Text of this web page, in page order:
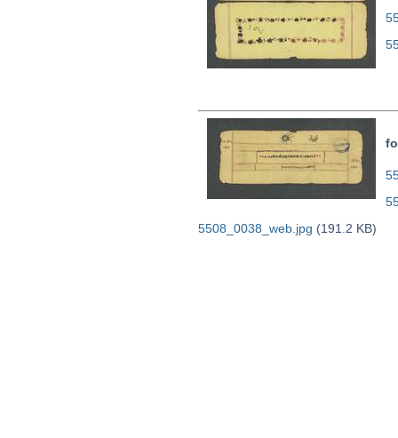
5508_0038_web.jpg (191.2 KB)